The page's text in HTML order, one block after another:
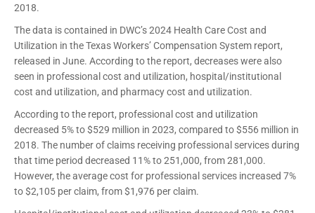
2018.
The data is contained in DWC’s 2024 Health Care Cost and
Utilization in the Texas Workers’ Compensation System report,
released in June. According to the report, decreases were also
seen in professional cost and utilization, hospital/institutional
cost and utilization, and pharmacy cost and utilization.
According to the report, professional cost and utilization
decreased 5% to $529 million in 2023, compared to $556 million in
2018. The number of claims receiving professional services during
that time period decreased 11% to 251,000, from 281,000.
However, the average cost for professional services increased 7%
to $2,105 per claim, from $1,976 per claim.